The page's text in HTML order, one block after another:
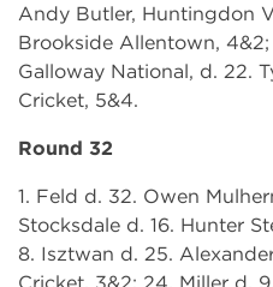
Andy Butler, Huntingdon
Brookside Allentown, 4&2;
Galloway National, d. 22.
Cricket, 5&4.
Round 32
1. Feld d. 32. Owen
Stocksdale d. 16. Hunter
8. Isztwan d. 25.